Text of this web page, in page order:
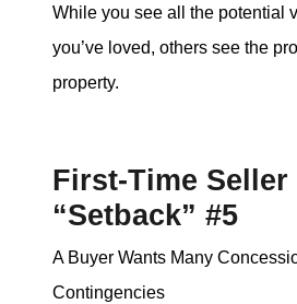
While you see all the potential
you’ve loved, others see the
property.
First-Time Seller
“Setback” #5
A Buyer Wants Many
Contingencies